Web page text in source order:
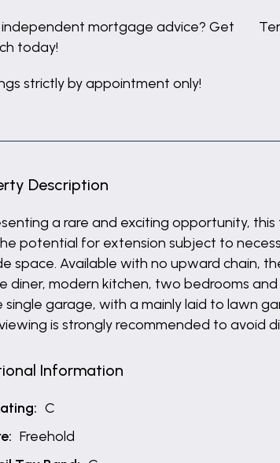
mortgage advice? Get
today!
strictly by appointment only!
Description
a rare and exciting opportunity,
potential for extension subject to
space. Available with no upward chain,
diner, modern kitchen, two bedrooms
single garage, with a mainly laid to lawn
is strongly recommended to avoid
Information
C
Freehold